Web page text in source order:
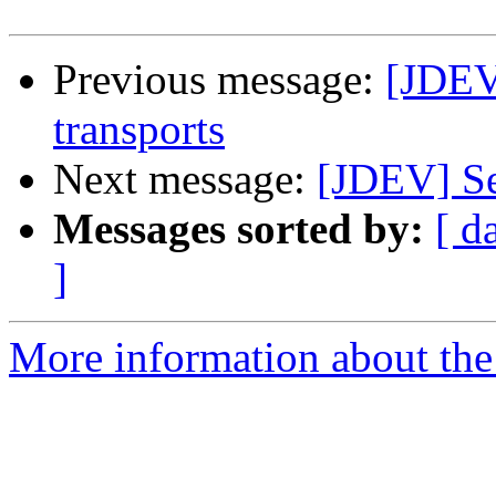
Previous message:
transports
Next message: [JDEV]
Messages sorted by: [
]
More information about